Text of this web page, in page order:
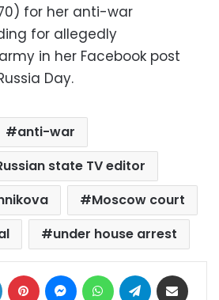
for her anti-war
for allegedly
in her Facebook post
Day.
anti-war
state TV editor
Moscow court
under house arrest
LinkedIn Pinterest MessengerWhatsAppTelegram